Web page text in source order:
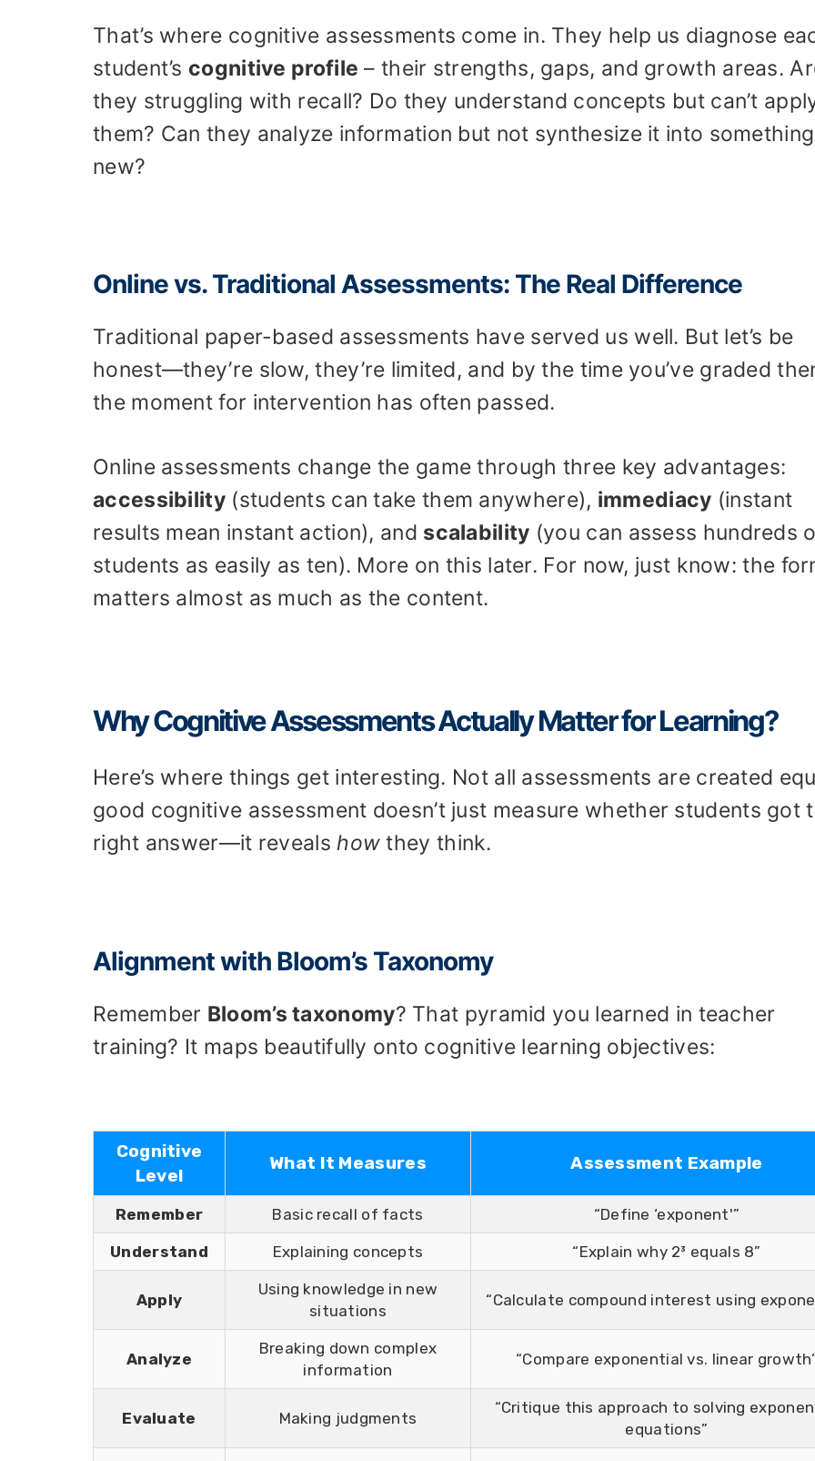
That’s where cognitive assessments come in. They help us diagnose
student’s cognitive profile – their strengths, gaps, and growth areas.
they struggling with recall? Do they understand concepts but can’t
them? Can they analyze information but not synthesize it into something
new?
Online vs. Traditional Assessments: The Real Difference
Traditional paper-based assessments have served us well. But let’s be
honest—they’re slow, they’re limited, and by the time you’ve graded
the moment for intervention has often passed.
Online assessments change the game through three key advantages:
accessibility(students can take them anywhere), immediacy (instant
results mean instant action), and scalability (you can assess hundreds
students as easily as ten). More on this later. For now, just know: the
matters almost as much as the content.
Why Cognitive Assessments Actually Matter for Learning?
Here’s where things get interesting. Not all assessments are created
good cognitive assessment doesn’t just measure whether students got
right answer—it revealshow they think.
Alignment with Bloom’s Taxonomy
Remember Bloom’s taxonomy? That pyramid you learned in teacher
training? It maps beautifully onto cognitive learning objectives:
Cognitive
Level
What It Measures Assessment Example
Remember Basic recall of facts “Define ‘exponent'”
Understand Explaining concepts “Explain why 2³ equals 8”
Apply
Using knowledge in new
situations
“Calculate compound interest using
Analyze
Breaking down complex
information
“Compare exponential vs. linear
Evaluate Making judgments
“Critique this approach to solving
equations”